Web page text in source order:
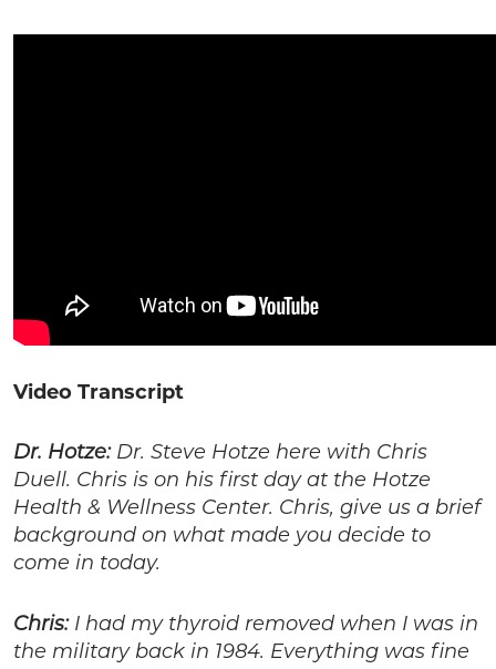
Video Transcript
Dr. Hotze:Dr. Steve Hotze here with Chris
Duell. Chris is on his first day at the Hotze
Health & Wellness Center. Chris, give us a brief
background on what made you decide to
come in today.
Chris:I had my thyroid removed when I was in
the military back in 1984. Everything was fine